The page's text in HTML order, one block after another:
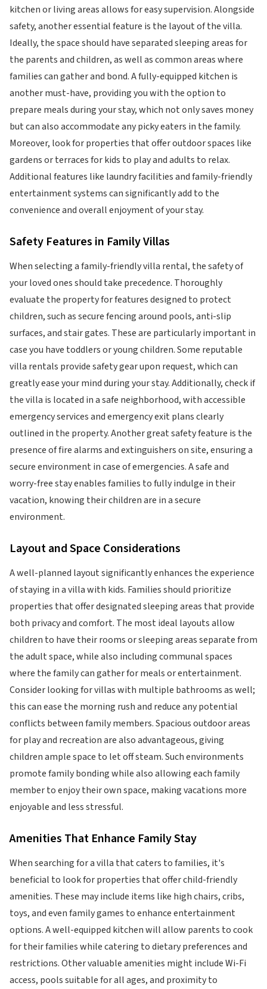
kitchen or living areas allows for easy supervision. Alongside
safety, another essential feature is the layout of the villa.
Ideally, the space should have separated sleeping areas for
the parents and children, as well as common areas where
families can gather and bond. A fully-equipped kitchen is
another must-have, providing you with the option to
prepare meals during your stay, which not only saves money
but can also accommodate any picky eaters in the family.
Moreover, look for properties that offer outdoor spaces like
gardens or terraces for kids to play and adults to relax.
Additional features like laundry facilities and family-friendly
entertainment systems can significantly add to the
convenience and overall enjoyment of your stay.
Safety Features in Family Villas
When selecting a family-friendly villa rental, the safety of
your loved ones should take precedence. Thoroughly
evaluate the property for features designed to protect
children, such as secure fencing around pools, anti-slip
surfaces, and stair gates. These are particularly important in
case you have toddlers or young children. Some reputable
villa rentals provide safety gear upon request, which can
greatly ease your mind during your stay. Additionally, check if
the villa is located in a safe neighborhood, with accessible
emergency services and emergency exit plans clearly
outlined in the property. Another great safety feature is the
presence of fire alarms and extinguishers on site, ensuring a
secure environment in case of emergencies. A safe and
worry-free stay enables families to fully indulge in their
vacation, knowing their children are in a secure
environment.
Layout and Space Considerations
A well-planned layout significantly enhances the experience
of staying in a villa with kids. Families should prioritize
properties that offer designated sleeping areas that provide
both privacy and comfort. The most ideal layouts allow
children to have their rooms or sleeping areas separate from
the adult space, while also including communal spaces
where the family can gather for meals or entertainment.
Consider looking for villas with multiple bathrooms as well;
this can ease the morning rush and reduce any potential
conflicts between family members. Spacious outdoor areas
for play and recreation are also advantageous, giving
children ample space to let off steam. Such environments
promote family bonding while also allowing each family
member to enjoy their own space, making vacations more
enjoyable and less stressful.
Amenities That Enhance Family Stay
When searching for a villa that caters to families, it's
beneficial to look for properties that offer child-friendly
amenities. These may include items like high chairs, cribs,
toys, and even family games to enhance entertainment
options. A well-equipped kitchen will allow parents to cook
for their families while catering to dietary preferences and
restrictions. Other valuable amenities might include Wi-Fi
access, pools suitable for all ages, and proximity to